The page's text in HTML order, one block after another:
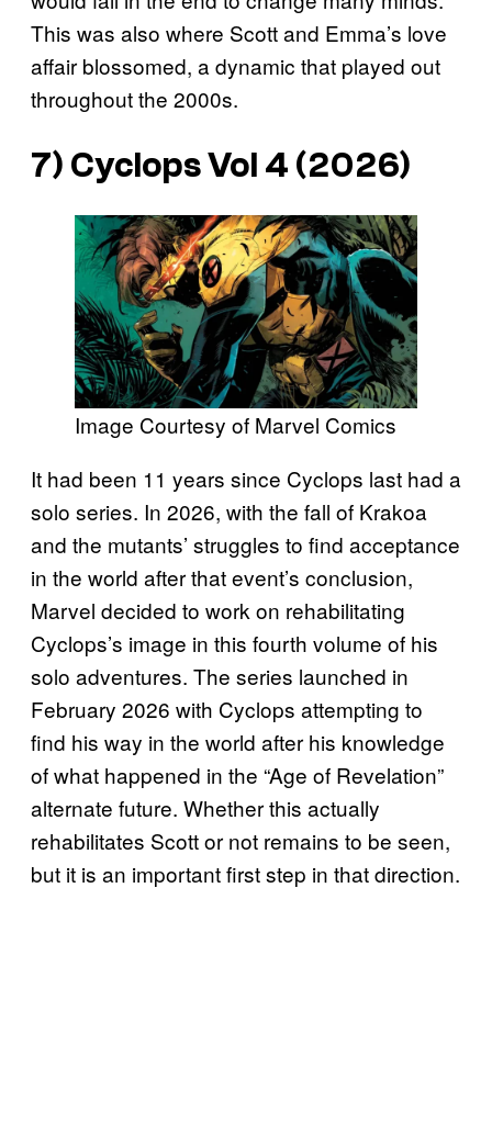
This was also where Scott and Emma’s love
affair blossomed, a dynamic that played out
throughout the 2000s.
7) Cyclops Vol 4 (2026)
Image Courtesy of Marvel Comics
It had been 11 years since Cyclops last had a
solo series. In 2026, with the fall of Krakoa
and the mutants’ struggles to find acceptance
in the world after that event’s conclusion,
Marvel decided to work on rehabilitating
Cyclops’s image in this fourth volume of his
solo adventures. The series launched in
February 2026 with Cyclops attempting to
find his way in the world after his knowledge
of what happened in the “Age of Revelation”
alternate future. Whether this actually
rehabilitates Scott or not remains to be seen,
but it is an important first step in that direction.